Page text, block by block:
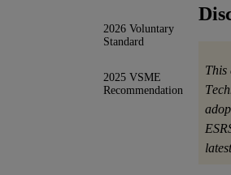
2026 Voluntary
Standard
2025 VSME
Recommendation
This